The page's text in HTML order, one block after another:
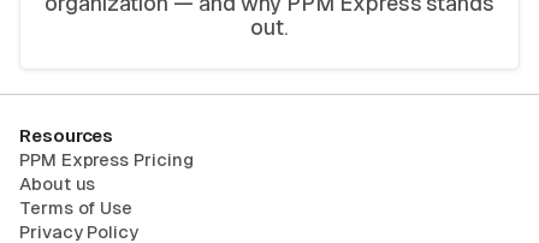
out.
Resources
PPM Express Pricing
About us
Terms of Use
Privacy Policy